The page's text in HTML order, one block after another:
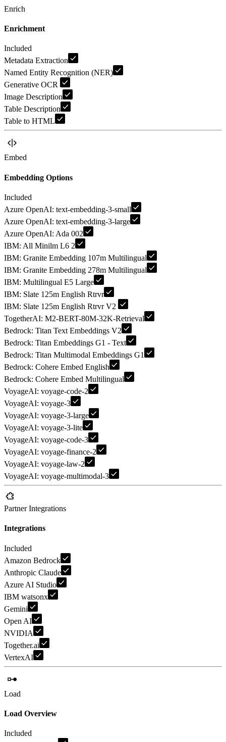
Enrich
Enrichment
Included
Metadata Extraction
Named Entity Recognition (NER)
Generative OCR
Image Description
Table Description
Table to HTML
Embed
Embedding Options
Included
Azure OpenAI: text-embedding-3-small
Azure OpenAI: text-embedding-3-large
Azure OpenAI: Ada 002
IBM: All Minilm L6 2
IBM: Granite Embedding 107m Multilingual
IBM: Granite Embedding 278m Multilingual
IBM: Multilingual E5 Large
IBM: Slate 125m English Rtrvr
IBM: Slate 125m English Rtrvr V2
TogetherAI: M2-BERT-80M-32K-Retrieval
Bedrock: Titan Text Embeddings V2
Bedrock: Titan Embeddings G1 - Text
Bedrock: Titan Multimodal Embeddings G1
Bedrock: Cohere Embed English
Bedrock: Cohere Embed Multilingual
VoyageAI: voyage-code-2
VoyageAI: voyage-3
VoyageAI: voyage-3-large
VoyageAI: voyage-3-lite
VoyageAI: voyage-code-3
VoyageAI: voyage-finance-2
VoyageAI: voyage-law-2
VoyageAI: voyage-multimodal-3
Partner Integrations
Integrations
Included
Amazon Bedrock
Anthropic Claude
Azure AI Studio
IBM watsonx
Gemini
Open AI
NVIDIA
Together.ai
VertexAI
Load
Load Overview
Included